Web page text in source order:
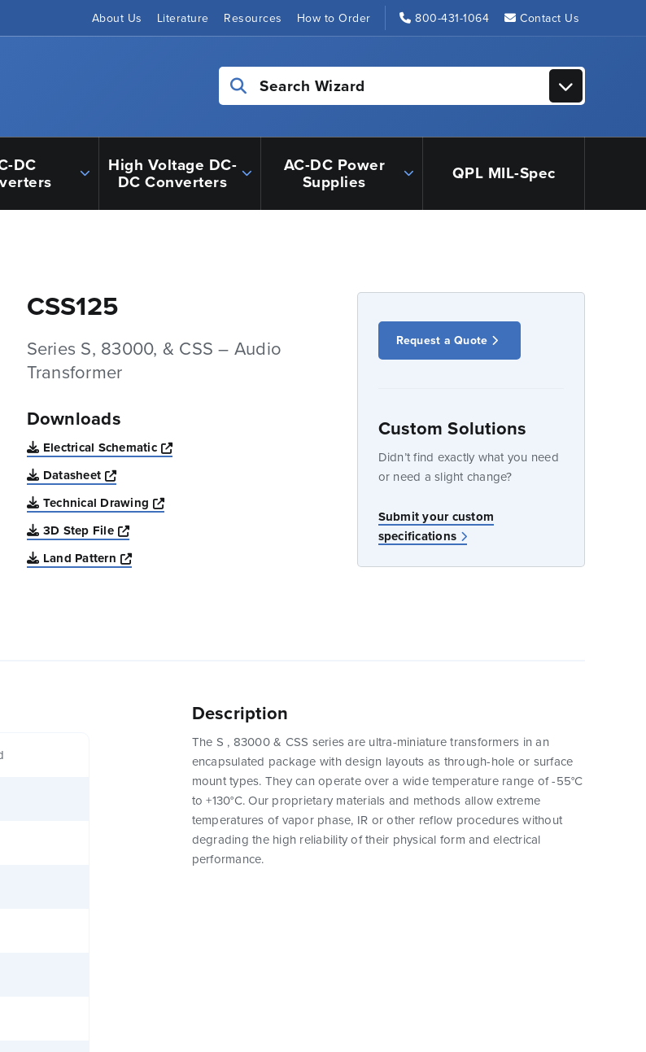
About Us Literature Resources How to Order 800-431-1064 Contact Us
Search Wizard
DC High Voltage DC-
DC Converters
AC-DC Power
Supplies QPL MIL-Spec
CSS125
Series S, 83000, & CSS – Audio
Transformer
Downloads
Electrical Schematic
Opens a new window
Datasheet
Opens a new window
Technical Drawing
Opens a new window
3D Step File
Opens a new window
Land Pattern
Opens a new window
Request a Quote
Custom Solutions
Didn’t find exactly what you need
or need a slight change?
Submit your custom
specifications
Description
The S , 83000 & CSS series are ultra-miniature transformers in an
encapsulated package with design layouts as through-hole or surface
mount types. They can operate over a wide temperature range of -55°C
to +130°C. Our proprietary materials and methods allow extreme
temperatures of vapor phase, IR or other reflow procedures without
degrading the high reliability of their physical form and electrical
performance.